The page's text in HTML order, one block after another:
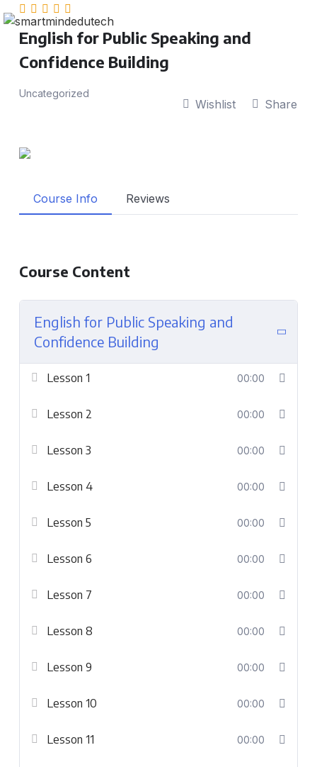
English for Public Speaking and
Confidence Building
Uncategorized
Wishlist Share
Course Info Reviews
Course Content
English for Public Speaking and
Confidence Building
Lesson 1 00:00
Lesson 2 00:00
Lesson 3 00:00
Lesson 4 00:00
Lesson 5 00:00
Lesson 6 00:00
Lesson 7 00:00
Lesson 8 00:00
Lesson 9 00:00
Lesson 10 00:00
Lesson 11 00:00